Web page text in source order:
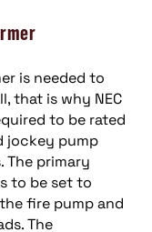
is needed to
that is why NEC
to be rated
jockey pump
The primary
to be set to
fire pump and
The